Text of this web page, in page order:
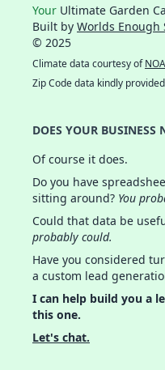
Your Ultimate Garden
Built by Worlds Enough
© 2025
Climate data courtesy of
Zip Code data kindly
DOES YOUR BUSINESS
Of course it does.
Do you have
sitting around? You
Could that data be
probably could.
Have you considered
a custom lead
I can help build you a
this one.
Let's chat.